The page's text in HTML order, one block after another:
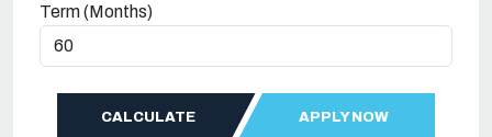
Term (Months)
CALCULATE APPLY NOW